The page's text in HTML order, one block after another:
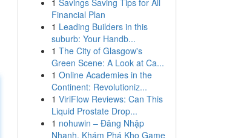
1 Savings Saving Tips for All
Financial Plan
1 Leading Builders in this
suburb: Your Handb...
1 The City of Glasgow's
Green Scene: A Look at Ca...
1 Online Academies in the
Continent: Revolutioniz...
1 ViriFlow Reviews: Can This
Liquid Prostate Drop...
1 nohuwin – Đăng Nhập
Nhanh, Khám Phá Kho Game